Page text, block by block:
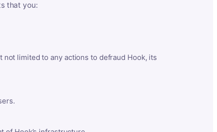
that you:
limited to any actions to defraud Hook, its